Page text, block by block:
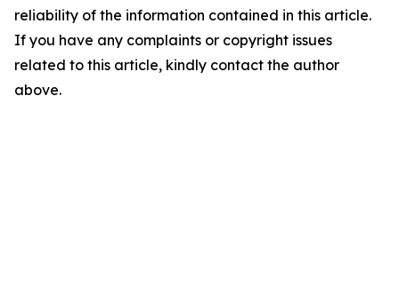
reliability of the information contained in this article.
If you have any complaints or copyright issues
related to this article, kindly contact the author
above.